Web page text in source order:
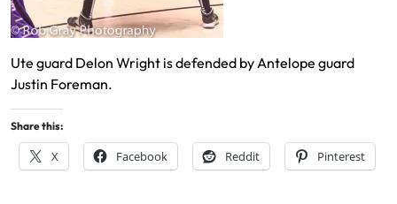
Ute guard Delon Wright is defended by Antelope guard
Justin Foreman.
Share this:
X Facebook Reddit Pinterest